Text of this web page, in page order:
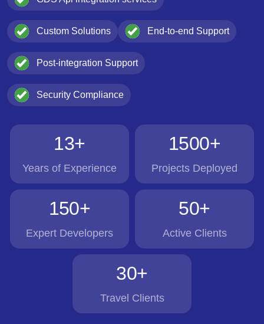
Custom Solutions End-to-end Support
Post-integration Support
Security Compliance
13+
Years of Experience
1500+
Projects Deployed
150+
Expert Developers
50+
Active Clients
30+
Travel Clients